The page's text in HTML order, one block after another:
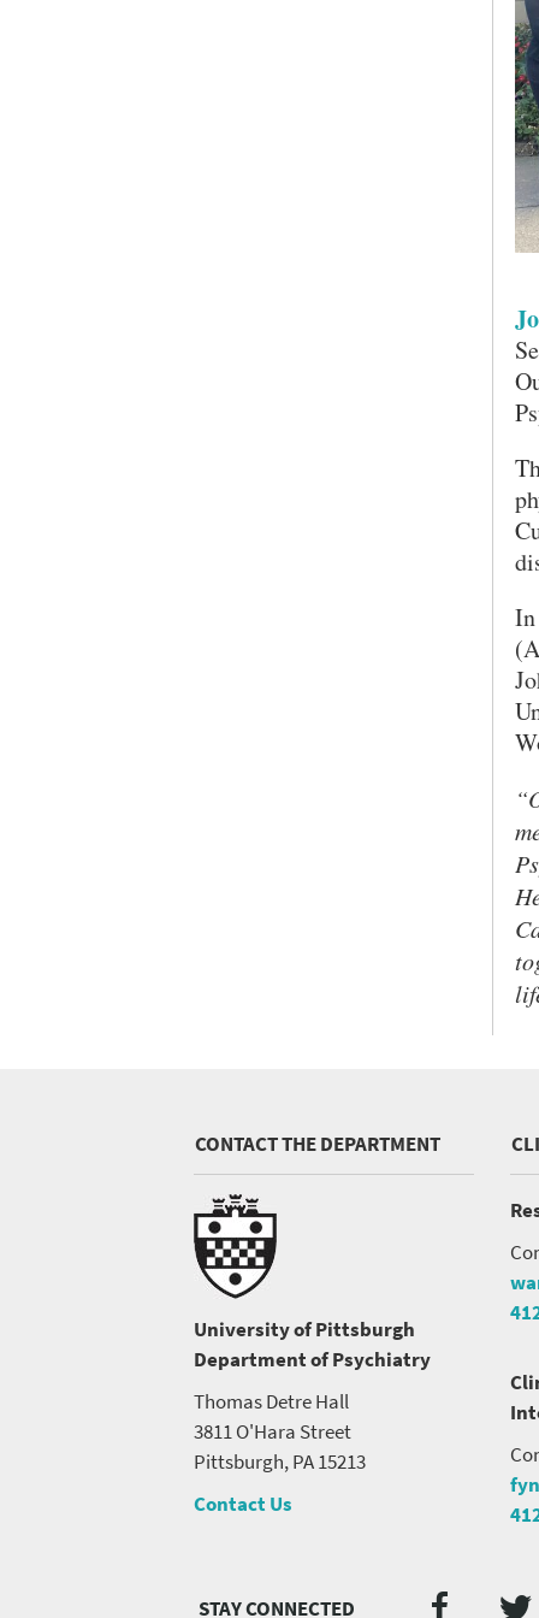
CONTACT THE DEPARTMENT
University of Pittsburgh
Department of Psychiatry
Thomas Detre Hall
3811 O'Hara Street
Pittsburgh, PA 15213
Contact Us